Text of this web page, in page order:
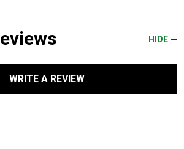
HIDE
WRITE A REVIEW